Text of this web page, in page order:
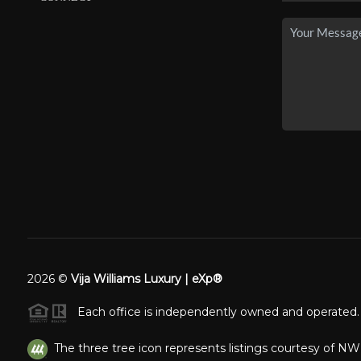
2026© Vija Williams Luxury | eXp®
Each office is independently owned and operated.
The three tree icon represents listings courtesy of